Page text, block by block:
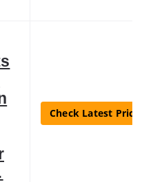
Check Latest Price